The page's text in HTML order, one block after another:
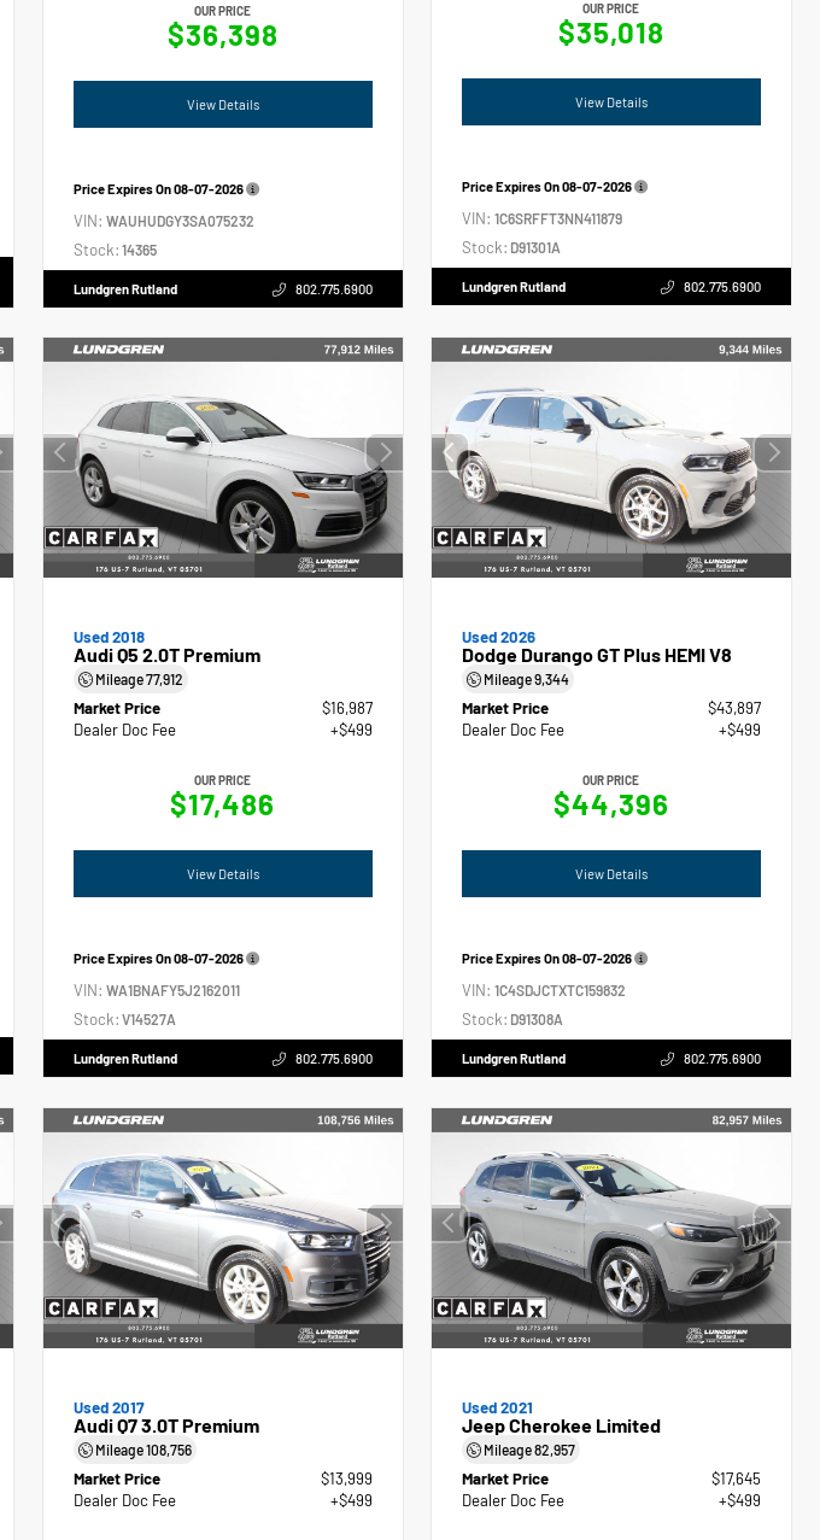
OUR PRICE
$36,398
View Details
Price Expires On08-07-2026
VIN: WAUHUDGY3SA075232
Stock: 14365
Lundgren Rutland 802.775.6900
OUR PRICE
$35,018
View Details
Price Expires On08-07-2026
VIN:1C6SRFFT3NN411879
Stock: D91301A
Lundgren Rutland 802.775.6900
Used 2018
Audi Q5 2.0T Premium
Mileage77,912
Market Price
$16,987
Dealer Doc Fee
+$499
OUR PRICE
$17,486
View Details
Price Expires On08-07-2026
VIN: WA1BNAFY5J2162011
Stock: V14527A
Lundgren Rutland 802.775.6900
Used 2026
Dodge Durango GT Plus HEMI V8
Mileage9,344
Market Price
$43,897
Dealer Doc Fee
+$499
OUR PRICE
$44,396
View Details
Price Expires On08-07-2026
VIN:1C4SDJCTXTC159832
Stock: D91308A
Lundgren Rutland 802.775.6900
Used 2017
Audi Q7 3.0T Premium
Mileage108,756
Market Price
$13,999
Dealer Doc Fee
+$499
Used 2021
Jeep Cherokee Limited
Mileage82,957
Market Price
$17,645
Dealer Doc Fee
+$499